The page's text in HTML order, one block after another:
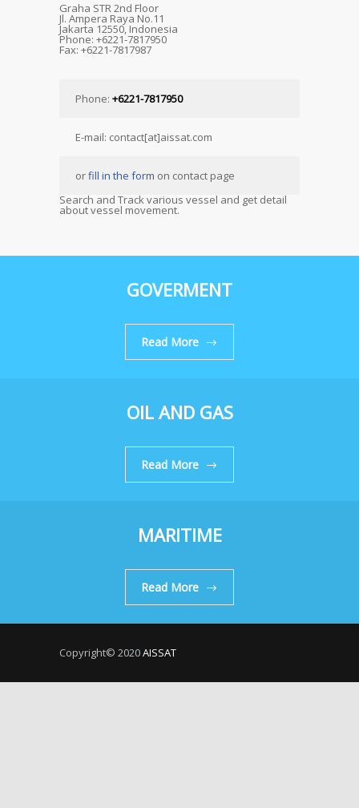
Graha STR 2nd Floor
Jl. Ampera Raya No.11
Jakarta 12550, Indonesia
Phone: +6221-7817950
Fax: +6221-7817987
Phone: +6221-7817950
E-mail: contact[at]aissat.com
orfill in the form on contact page
Search and Track various vessel and get detail
about vessel movement.
GOVERMENT
Read More
OIL AND GAS
Read More
MARITIME
Read More
Copyright© 2020AISSAT